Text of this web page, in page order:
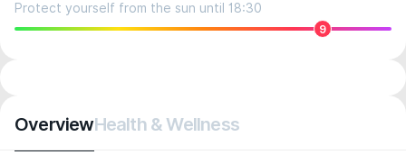
Protect yourself from the sun until 18:30
9
OverviewHealth & Wellness